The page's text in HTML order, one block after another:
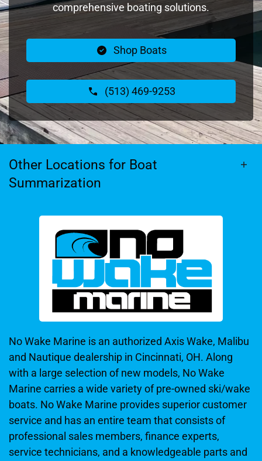
comprehensive boating solutions.
Shop Boats
(513) 469-9253
Other Locations for Boat
Summarization
No Wake Marine is an authorized Axis Wake, Malibu
and Nautique dealership in Cincinnati, OH. Along
with a large selection of new models, No Wake
Marine carries a wide variety of pre-owned ski/wake
boats. No Wake Marine provides superior customer
service and has an entire team that consists of
professional sales members, finance experts,
service technicians, and a knowledgeable parts and